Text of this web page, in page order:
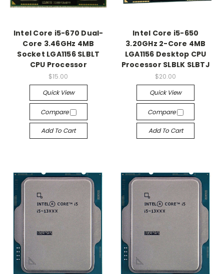
Intel Core i5-670 Dual-
Core 3.46GHz 4MB
Socket LGA1156 SLBLT
CPU Processor
$15.00
Quick View
Compare
Add To Cart
Intel Core i5-650
3.20GHz 2-Core 4MB
LGA1156 Desktop CPU
Processor SLBLK SLBTJ
$20.00
Quick View
Compare
Add To Cart